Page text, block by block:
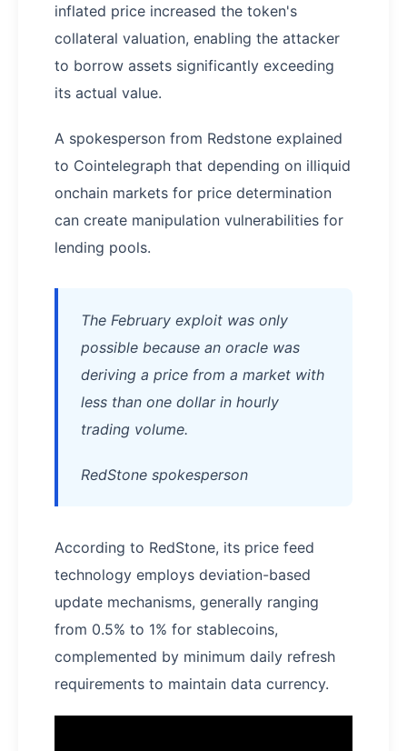
inflated price increased the token's
collateral valuation, enabling the attacker
to borrow assets significantly exceeding
its actual value.
A spokesperson from Redstone explained
to Cointelegraph that depending on illiquid
onchain markets for price determination
can create manipulation vulnerabilities for
lending pools.
The February exploit was only
possible because an oracle was
deriving a price from a market with
less than one dollar in hourly
trading volume.
RedStone spokesperson
According to RedStone, its price feed
technology employs deviation-based
update mechanisms, generally ranging
from 0.5% to 1% for stablecoins,
complemented by minimum daily refresh
requirements to maintain data currency.